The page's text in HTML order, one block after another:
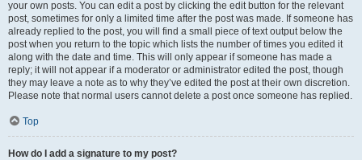
your own posts. You can edit a post by clicking the edit button for the relevant
post, sometimes for only a limited time after the post was made. If someone has
already replied to the post, you will find a small piece of text output below the
post when you return to the topic which lists the number of times you edited it
along with the date and time. This will only appear if someone has made a
reply; it will not appear if a moderator or administrator edited the post, though
they may leave a note as to why they’ve edited the post at their own discretion.
Please note that normal users cannot delete a post once someone has replied.
Top
How do I add a signature to my post?